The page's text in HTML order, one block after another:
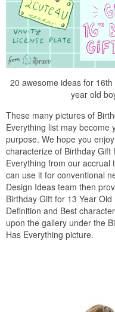
20 awesome ideas for
year old
These many pictures of
Everything list may become
purpose. We hope you
characterize of Birthday Gift
Everything from our accrual
can use it for conventional
Design Ideas team then
Birthday Gift for 13 Year
Definition and Best
upon the gallery under the
Has Everything picture.